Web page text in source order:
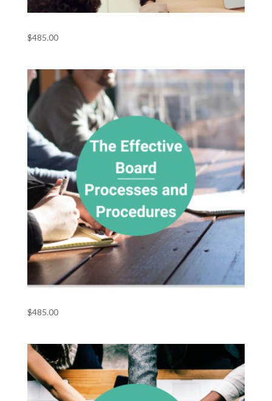
$485.00
$485.00